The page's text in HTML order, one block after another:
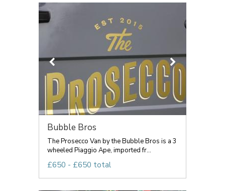
Bubble Bros
The Prosecco Van by the Bubble Bros is a 3
wheeled Piaggio Ape, imported fr...
£650 - £650 total